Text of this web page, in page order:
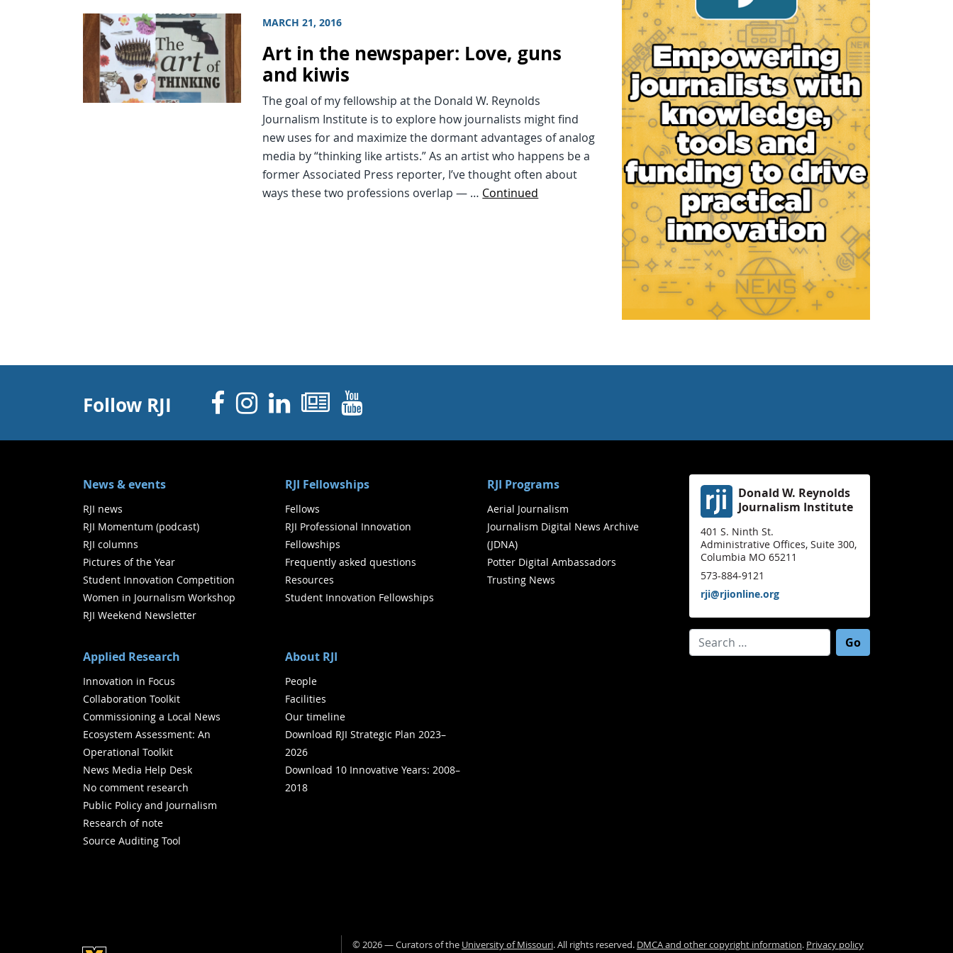
MARCH 21, 2016
Art in the newspaper: Love, guns
and kiwis
The goal of my fellowship at the Donald W. Reynolds
Journalism Institute is to explore how journalists might find
new uses for and maximize the dormant advantages of analog
media by “thinking like artists.” As an artist who happens be a
former Associated Press reporter, I’ve thought often about
ways these two professions overlap — … Continued
Follow RJI Facebook
Instagram
Linked In
Newsletters
YouTube
News & events
RJI news
RJI Momentum (podcast)
RJI columns
Pictures of the Year
Student Innovation Competition
Women in Journalism Workshop
RJI Weekend Newsletter
RJI Fellowships
Fellows
RJI Professional Innovation
Fellowships
Frequently asked questions
Resources
Student Innovation Fellowships
RJI Programs
Aerial Journalism
Journalism Digital News Archive
(JDNA)
Potter Digital Ambassadors
Trusting News
Applied Research
Innovation in Focus
Collaboration Toolkit
Commissioning a Local News
Ecosystem Assessment: An
Operational Toolkit
News Media Help Desk
No comment research
Public Policy and Journalism
Research of note
Source Auditing Tool
About RJI
People
Facilities
Our timeline
Download RJI Strategic Plan 2023–
2026
Download 10 Innovative Years: 2008–
2018
Donald W. Reynolds
Journalism Institute
401 S. Ninth St.
Administrative Offices, Suite 300,
Columbia MO 65211
573-884-9121
rji@rjionline.org
©2026— Curators of the University of Missouri. All rights reserved. DMCA and other copyright information. Privacy policy